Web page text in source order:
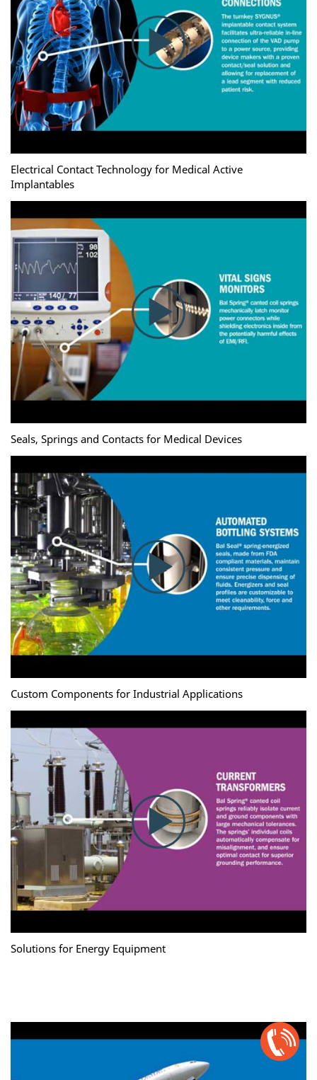
Electrical Contact Technology for Medical Active
Implantables
Seals, Springs and Contacts for Medical Devices
Custom Components for Industrial Applications
Solutions for Energy Equipment
Open
Chat
Box